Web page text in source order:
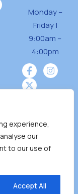
experience,
our
to our use of
Accept All
Monday –
Friday |
9:00am –
4:00pm
community
located
Tsleil-
Úxwumixw)